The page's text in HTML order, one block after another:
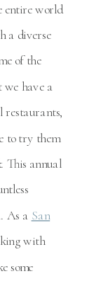
entire world
a diverse
of the
we have a
restaurants,
to try them
. This annual
As a San
with
some